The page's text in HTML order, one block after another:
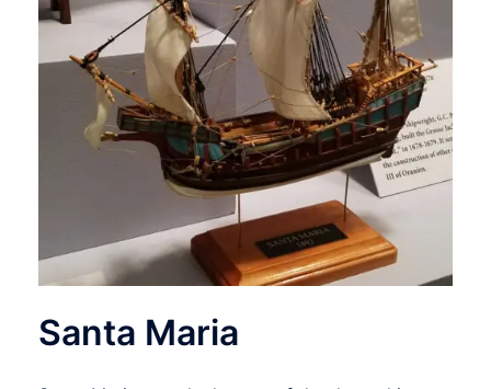
Santa Maria